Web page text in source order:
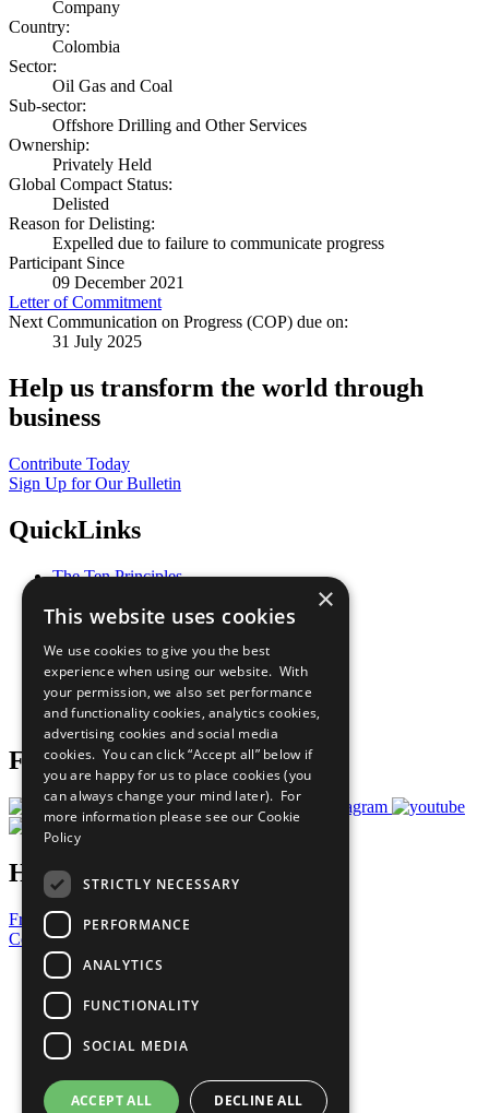
Company
Country:
Colombia
Sector:
Oil Gas and Coal
Sub-sector:
Offshore Drilling and Other Services
Ownership:
Privately Held
Global Compact Status:
Delisted
Reason for Delisting:
Expelled due to failure to communicate progress
Participant Since
09 December 2021
Letter of Commitment
Next Communication on Progress (COP) due on:
31 July 2025
Help us transform the world through
business
Contribute Today
Sign Up for Our Bulletin
QuickLinks
The Ten Principles
Our Participants
What You Can Do
Careers & Opportunities
Join Now
Prepare your CoP
Follow Us
Have a Question?
Frequently Asked Questions
Contact Us
United Nations
Privacy Policy
Cookies Policy
Copyright
Photo Credits
×
This website uses cookies
We use cookies to give you the best
experience when using our website. With
your permission, we also set performance
and functionality cookies, analytics cookies,
advertising cookies and social media
cookies. You can click “Accept all” below if
you are happy for us to place cookies (you
can always change your mind later). For
more information please see our Cookie
Policy
STRICTLY NECESSARY
PERFORMANCE
ANALYTICS
FUNCTIONALITY
SOCIAL MEDIA
ACCEPT ALL DECLINE ALL